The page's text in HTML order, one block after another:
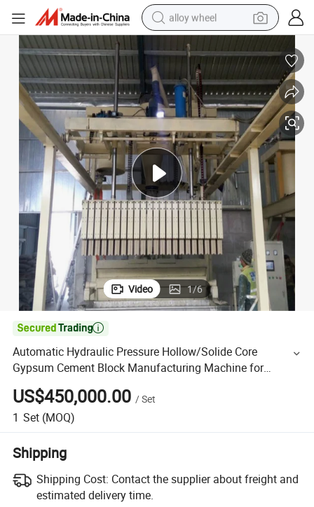
alloy wheel
racing motorcycle
running shoe
pullover hoody
weight loss capsule
powder
basketball shoe
reagent
Video 1/6

Automatic Hydraulic Pressure Hollow/Solide Core
Gypsum Cement Block Manufacturing Machine for
German Technology PLC Control with CE /ISO
US$450,000.00 /Set
1 Set (MOQ)
Shipping
Shipping Cost: Contact the supplier about freight and
estimated delivery time.